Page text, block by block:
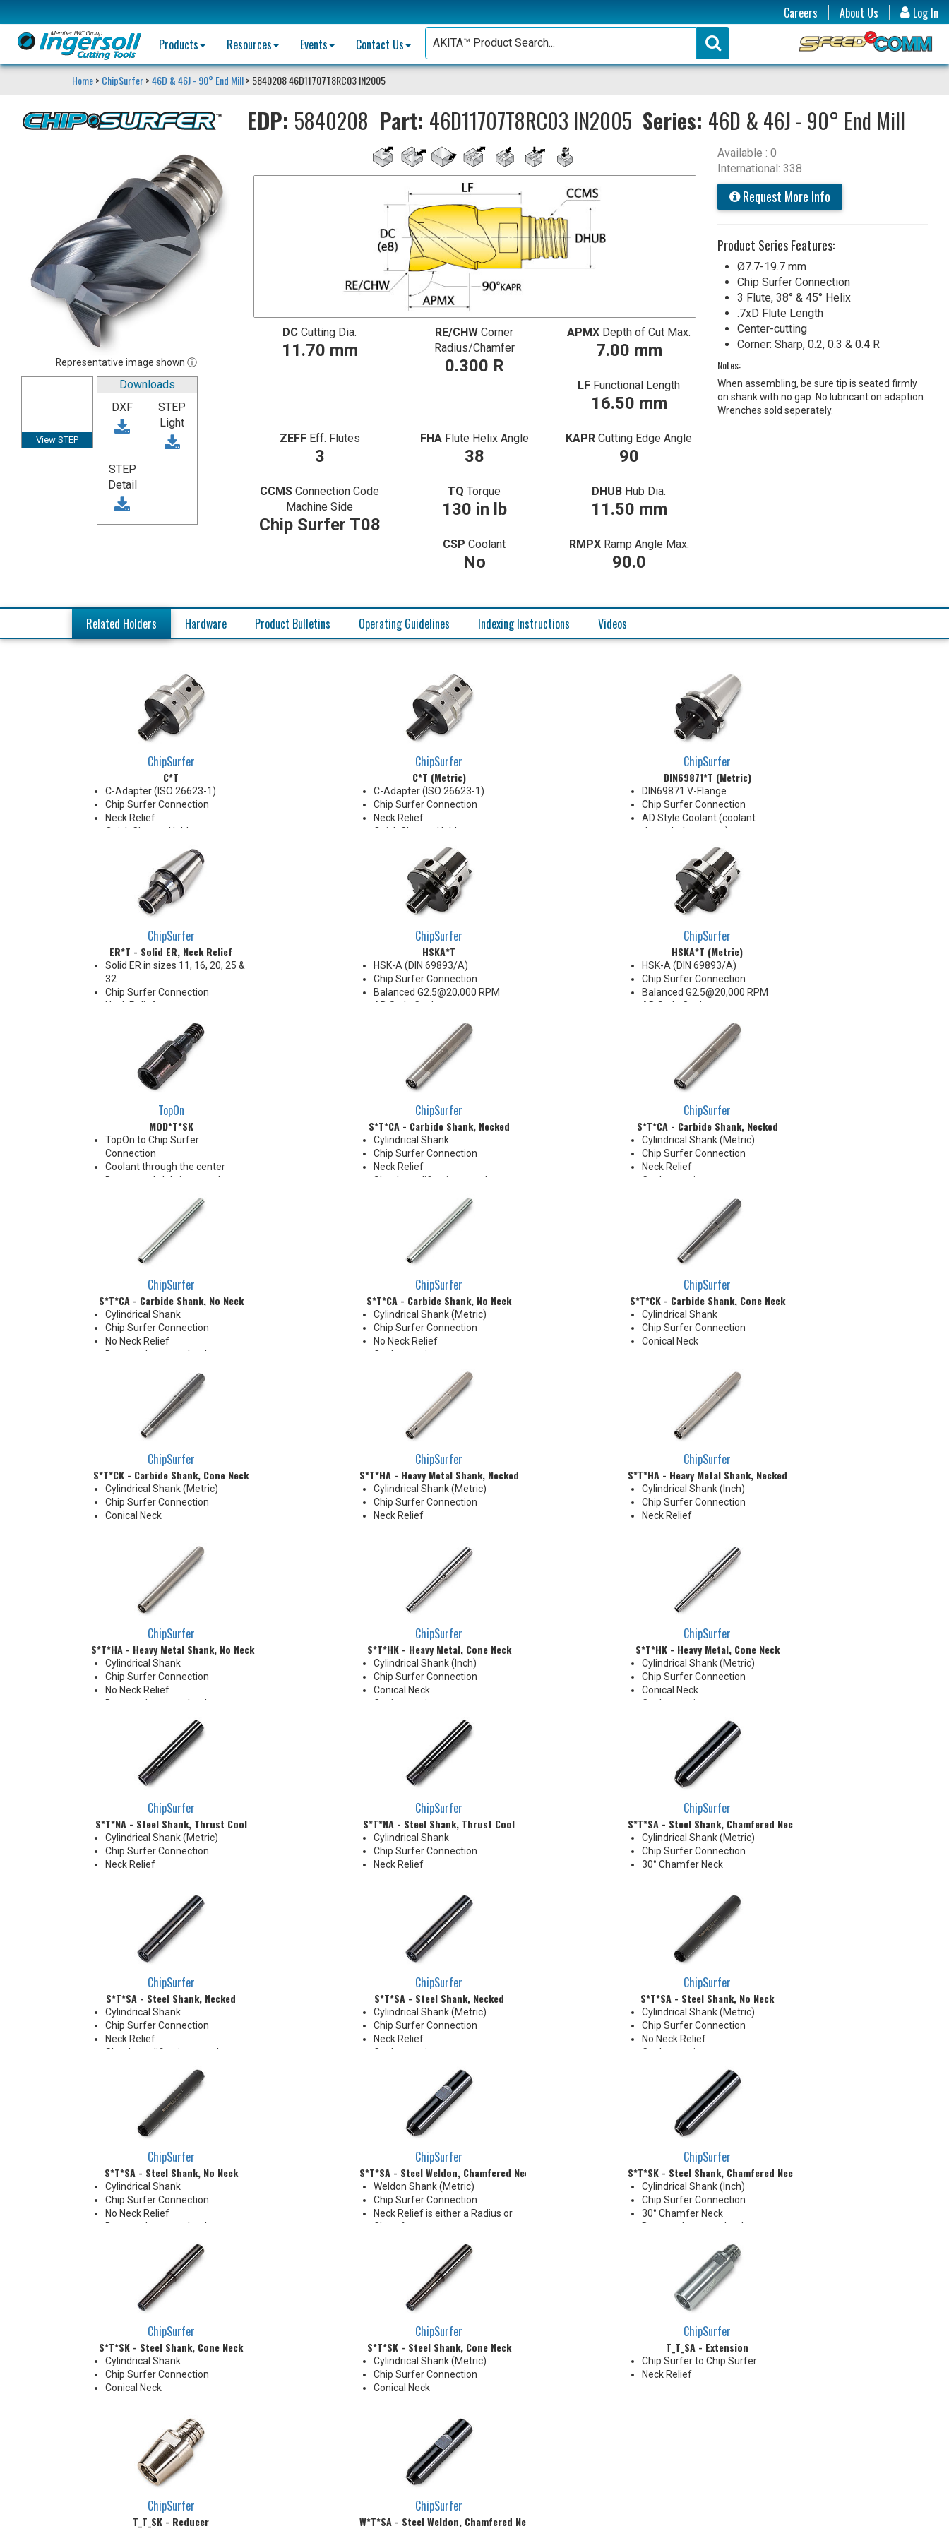
Log In
Careers
About Us
Products
Resources Events Contact Us
Home> ChipSurfer>46D & 46J - 90° End Mill> 5840208 46D11707T8RC03 IN2005
EDP: 5840208 Part: 46D11707T8RC03 IN2005 Series: 46D & 46J - 90° End Mill
Representative image shown ⓘ
View STEP
Downloads
DXF
STEP
Light
STEP
Detail
DC Cutting Dia.
11.70 mm
RE/CHW Corner
Radius/Chamfer
0.300 R
APMX Depth of Cut Max.
7.00 mm
LF Functional Length
16.50 mm
ZEFF Eff. Flutes
3
FHA Flute Helix Angle
38
KAPR Cutting Edge Angle
90
CCMS Connection Code
Machine Side
Chip Surfer T08
TQ Torque
130 in lb
DHUB Hub Dia.
11.50 mm
CSP Coolant
No
RMPX Ramp Angle Max.
90.0
Available : 0
International: 338
Request More Info
Product Series Features:
Ø7.7-19.7 mm
Chip Surfer Connection
3 Flute, 38° & 45° Helix
.7xD Flute Length
Center-cutting
Corner: Sharp, 0.2, 0.3 & 0.4 R
Notes:
When assembling, be sure tip is seated firmly
on shank with no gap. No lubricant on adaption.
Wrenches sold seperately.
Related Holders Hardware Product Bulletins Operating Guidelines Indexing Instructions Videos
ChipSurfer
C*T
C-Adapter (ISO 26623-1)
Chip Surfer Connection
Neck Relief
Quick Change Holder
Do not apply lubricant to the
threaded connection.
*See Notes below
ChipSurfer
C*T (Metric)
C-Adapter (ISO 26623-1)
Chip Surfer Connection
Neck Relief
Quick Change Holder
Do not apply lubricant to the
threaded connection
*See Notes below
ChipSurfer
DIN69871*T (Metric)
DIN69871 V-Flange
Chip Surfer Connection
AD Style Coolant (coolant
through the center)
Do not apply lubricant to the
threaded connection
ChipSurfer
ER*T - Solid ER, Neck Relief
Solid ER in sizes 11, 16, 20, 25 &
32
Chip Surfer Connection
Neck Relief
ChipSurfer
HSKA*T
HSK-A (DIN 69893/A)
Chip Surfer Connection
Balanced G2.5@20,000 RPM
AD Style Coolant
threaded connection
*See Notes below
ChipSurfer
HSKA*T (Metric)
HSK-A (DIN 69893/A)
Chip Surfer Connection
Balanced G2.5@20,000 RPM
AD Style Coolant
threaded connection
*See Notes below
TopOn
MOD*T*SK
TopOn to Chip Surfer
Connection
Coolant through the center
Do not apply lubricant to the
ChipSurfer
S*T*CA - Carbide Shank, Necked
Cylindrical Shank
Chip Surfer Connection
Neck Relief
Shank modifications can be
desired length or turning back
neck for more usable length
ChipSurfer
S*T*CA - Carbide Shank, Necked
Cylindrical Shank (Metric)
Chip Surfer Connection
Neck Relief
Coolant options
made by cutting off the back to
desired length or turning back
neck for more usable length
ChipSurfer
S*T*CA - Carbide Shank, No Neck
Cylindrical Shank
Chip Surfer Connection
No Neck Relief
Due to tolerance, shank
than tip diameter. .010" per side
neck modification required for
clearance when milling 90°
ChipSurfer
S*T*CA - Carbide Shank, No Neck
Cylindrical Shank (Metric)
Chip Surfer Connection
No Neck Relief
Coolant options
diameter will be slightly larger
than tip diameter. .010" per side
neck modification required for
clearance when milling 90°
shoulder
ChipSurfer
S*T*CK - Carbide Shank, Cone Neck
Cylindrical Shank
Chip Surfer Connection
Conical Neck
ChipSurfer
S*T*CK - Carbide Shank, Cone Neck
Cylindrical Shank (Metric)
Chip Surfer Connection
Conical Neck
ChipSurfer
S*T*HA - Heavy Metal Shank, Necked
Cylindrical Shank (Metric)
Chip Surfer Connection
Neck Relief
Coolant options
made by cutting off the back to
desired length or turning back
neck for more usable length
ChipSurfer
S*T*HA - Heavy Metal Shank, Necked
Cylindrical Shank (Inch)
Chip Surfer Connection
Neck Relief
Coolant options
made by cutting off the back to
desired length or turning back
neck for more usable length
ChipSurfer
S*T*HA - Heavy Metal Shank, No Neck
Cylindrical Shank
Chip Surfer Connection
No Neck Relief
Due to tolerance, shank
than tip diameter. .010" per side
neck modification required for
clearance when milling 90°
shoulder
ChipSurfer
S*T*HK - Heavy Metal, Cone Neck
Cylindrical Shank (Inch)
Chip Surfer Connection
Conical Neck
Coolant options
ChipSurfer
S*T*HK - Heavy Metal, Cone Neck
Cylindrical Shank (Metric)
Chip Surfer Connection
Conical Neck
Coolant options
ChipSurfer
S*T*NA - Steel Shank, Thrust Cool
Cylindrical Shank (Metric)
Chip Surfer Connection
Neck Relief
Thrust Cool System equipped
Coolant Grooves for precise
delivery down the Neck OD to
the tip's cutting edges
Thrust Cool Shanks are ideal for
use with carbide tips that do not
ChipSurfer
S*T*NA - Steel Shank, Thrust Cool
Cylindrical Shank
Chip Surfer Connection
Neck Relief
Thrust Cool System equipped
Coolant Grooves for precise
delivery down the Neck OD to
the tip's cutting edges
Thrust Cool Shanks are ideal for
use with carbide tips that do not
ChipSurfer
S*T*SA - Steel Shank, Chamfered Neck
Cylindrical Shank (Metric)
Chip Surfer Connection
30° Chamfer Neck
Due to tolerance, shank
than tip diameter. .010" per side
neck modification required for
clearance when milling 90°
shoulder
ChipSurfer
S*T*SA - Steel Shank, Necked
Cylindrical Shank
Chip Surfer Connection
Neck Relief
Shank modifications can be
desired length or turning back
neck for more usable length
ChipSurfer
S*T*SA - Steel Shank, Necked
Cylindrical Shank (Metric)
Chip Surfer Connection
Neck Relief
Coolant options
made by cutting off the back to
desired length or turning back
neck for more usable length
ChipSurfer
S*T*SA - Steel Shank, No Neck
Cylindrical Shank (Metric)
Chip Surfer Connection
No Neck Relief
Coolant options
diameter will be slightly larger
than tip diameter. .010" per side
neck modification required for
clearance when milling 90°
shoulder
ChipSurfer
S*T*SA - Steel Shank, No Neck
Cylindrical Shank
Chip Surfer Connection
No Neck Relief
Due to tolerance, shank
than tip diameter. .010" per side
neck modification required for
clearance when milling 90°
ChipSurfer
S*T*SA - Steel Weldon, Chamfered Neck
Weldon Shank (Metric)
Chip Surfer Connection
Neck Relief is either a Radius or
Chamfer
ChipSurfer
S*T*SK - Steel Shank, Chamfered Neck
Cylindrical Shank (Inch)
Chip Surfer Connection
30° Chamfer Neck
Due to tolerance, shank
than tip diameter. .010" per side
neck modification required for
clearance when milling 90°
shoulder
ChipSurfer
S*T*SK - Steel Shank, Cone Neck
Cylindrical Shank
Chip Surfer Connection
Conical Neck
ChipSurfer
S*T*SK - Steel Shank, Cone Neck
Cylindrical Shank (Metric)
Chip Surfer Connection
Conical Neck
ChipSurfer
T_T_SA - Extension
Chip Surfer to Chip Surfer
Neck Relief
ChipSurfer
T_T_SK - Reducer
ChipSurfer
W*T*SA - Steel Weldon, Chamfered Neck